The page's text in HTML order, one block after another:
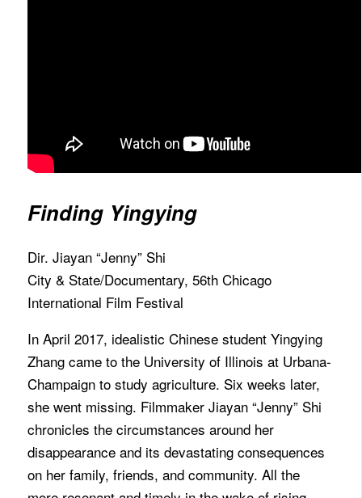
Finding Yingying
Dir. Jiayan “Jenny” Shi
City & State/Documentary, 56th Chicago
International Film Festival
In April 2017, idealistic Chinese student Yingying
Zhang came to the University of Illinois at Urbana-
Champaign to study agriculture. Six weeks later,
she went missing. Filmmaker Jiayan “Jenny” Shi
chronicles the circumstances around her
disappearance and its devastating consequences
on her family, friends, and community. All the